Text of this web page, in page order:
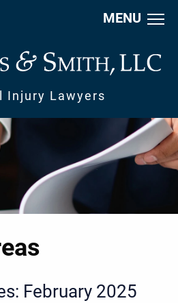
MENU
Injury Lawyers
February 2025